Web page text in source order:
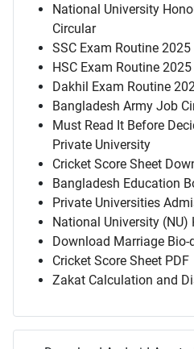
National University
Circular
SSC Exam Routine 2025
HSC Exam Routine 2025
Dakhil Exam Routine
Bangladesh Army Job
Must Read It Before
Private University
Cricket Score Sheet
Bangladesh Education
Private Universities
National University (NU)
Download Marriage
Cricket Score Sheet PDF
Zakat Calculation and